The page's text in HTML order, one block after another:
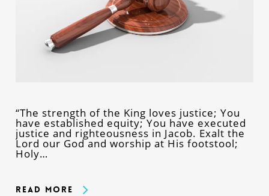
“The strength of the King loves justice; You
have established equity; You have executed
justice and righteousness in Jacob. Exalt the
Lord our God and worship at His footstool;
Holy…
Read More